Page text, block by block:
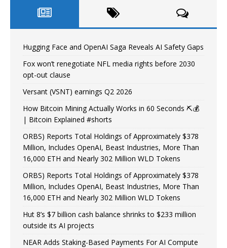
Hugging Face and OpenAI Saga Reveals AI Safety Gaps
Fox won’t renegotiate NFL media rights before 2030
opt-out clause
Versant (VSNT) earnings Q2 2026
How Bitcoin Mining Actually Works in 60 Seconds ⛏️💰
| Bitcoin Explained #shorts
ORBS) Reports Total Holdings of Approximately $378
Million, Includes OpenAI, Beast Industries, More Than
16,000 ETH and Nearly 302 Million WLD Tokens
ORBS) Reports Total Holdings of Approximately $378
Million, Includes OpenAI, Beast Industries, More Than
16,000 ETH and Nearly 302 Million WLD Tokens
Hut 8’s $7 billion cash balance shrinks to $233 million
outside its AI projects
NEAR Adds Staking-Based Payments For AI Compute